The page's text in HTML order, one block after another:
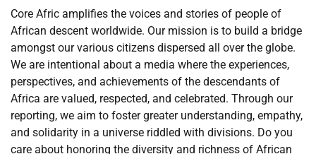
Core Afric amplifies the voices and stories of people of
African descent worldwide. Our mission is to build a bridge
amongst our various citizens dispersed all over the globe.
We are intentional about a media where the experiences,
perspectives, and achievements of the descendants of
Africa are valued, respected, and celebrated. Through our
reporting, we aim to foster greater understanding, empathy,
and solidarity in a universe riddled with divisions. Do you
care about honoring the diversity and richness of African